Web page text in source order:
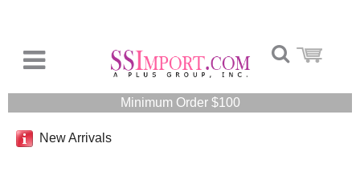
Minimum Order $100
New Arrivals